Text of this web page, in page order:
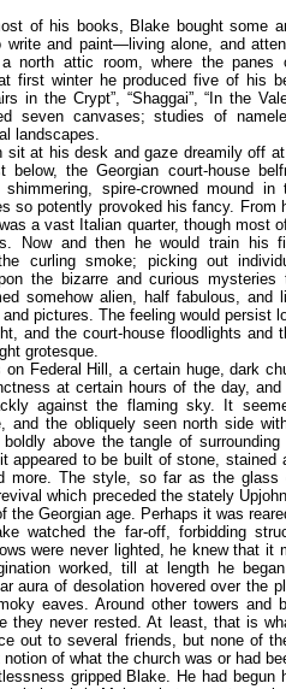
of his books, Blake bought some
write and paint—living alone, and
north attic room, where the panes
first winter he produced five of his
in the Crypt”, “Shaggai”, “In the
seven canvases; studies of
landscapes.
sit at his desk and gaze dreamily off
below, the Georgian court-house
spire-crowned mound in
so potently provoked his fancy. From
a vast Italian quarter, though most
Now and then he would train his
curling smoke; picking out
the bizarre and curious
somehow alien, half fabulous, and
pictures. The feeling would persist
and the court-house floodlights and
grotesque.
Federal Hill, a certain huge, dark
at certain hours of the day,
against the flaming sky. It
and the obliquely seen north side
above the tangle of
appeared to be built of stone, stained
more. The style, so far as the glass
which preceded the stately
the Georgian age. Perhaps it was
watched the far-off, forbidding
were never lighted, he knew that it
worked, till at length he
aura of desolation hovered over the
eaves. Around other towers and
they never rested. At least, that is
out to several friends, but none of
of what the church was or had
gripped Blake. He had begun